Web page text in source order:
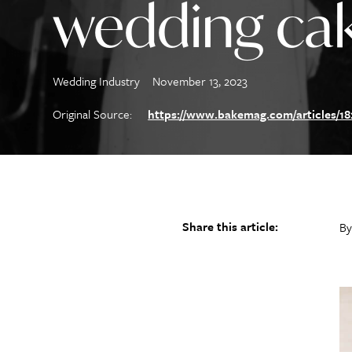
wedding
Wedding Industry
November 13, 2023
Original Source:
https://www.bakemag.com/articles/
Share this article: